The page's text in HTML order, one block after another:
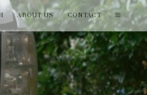
ABOUT US CONTACT